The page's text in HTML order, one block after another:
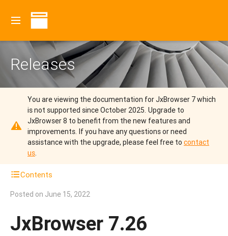
Releases
You are viewing the documentation for JxBrowser 7 which
is not supported since October 2025. Upgrade to
JxBrowser 8 to benefit from the new features and
improvements. If you have any questions or need
assistance with the upgrade, please feel free to contact
us.
Contents
Posted on June 15, 2022
JxBrowser 7.26